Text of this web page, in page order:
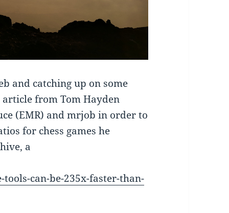
and catching up on some
from Tom Hayden
(EMR) and mrjob in order to
for chess games he
a
can-be-235x-faster-than-